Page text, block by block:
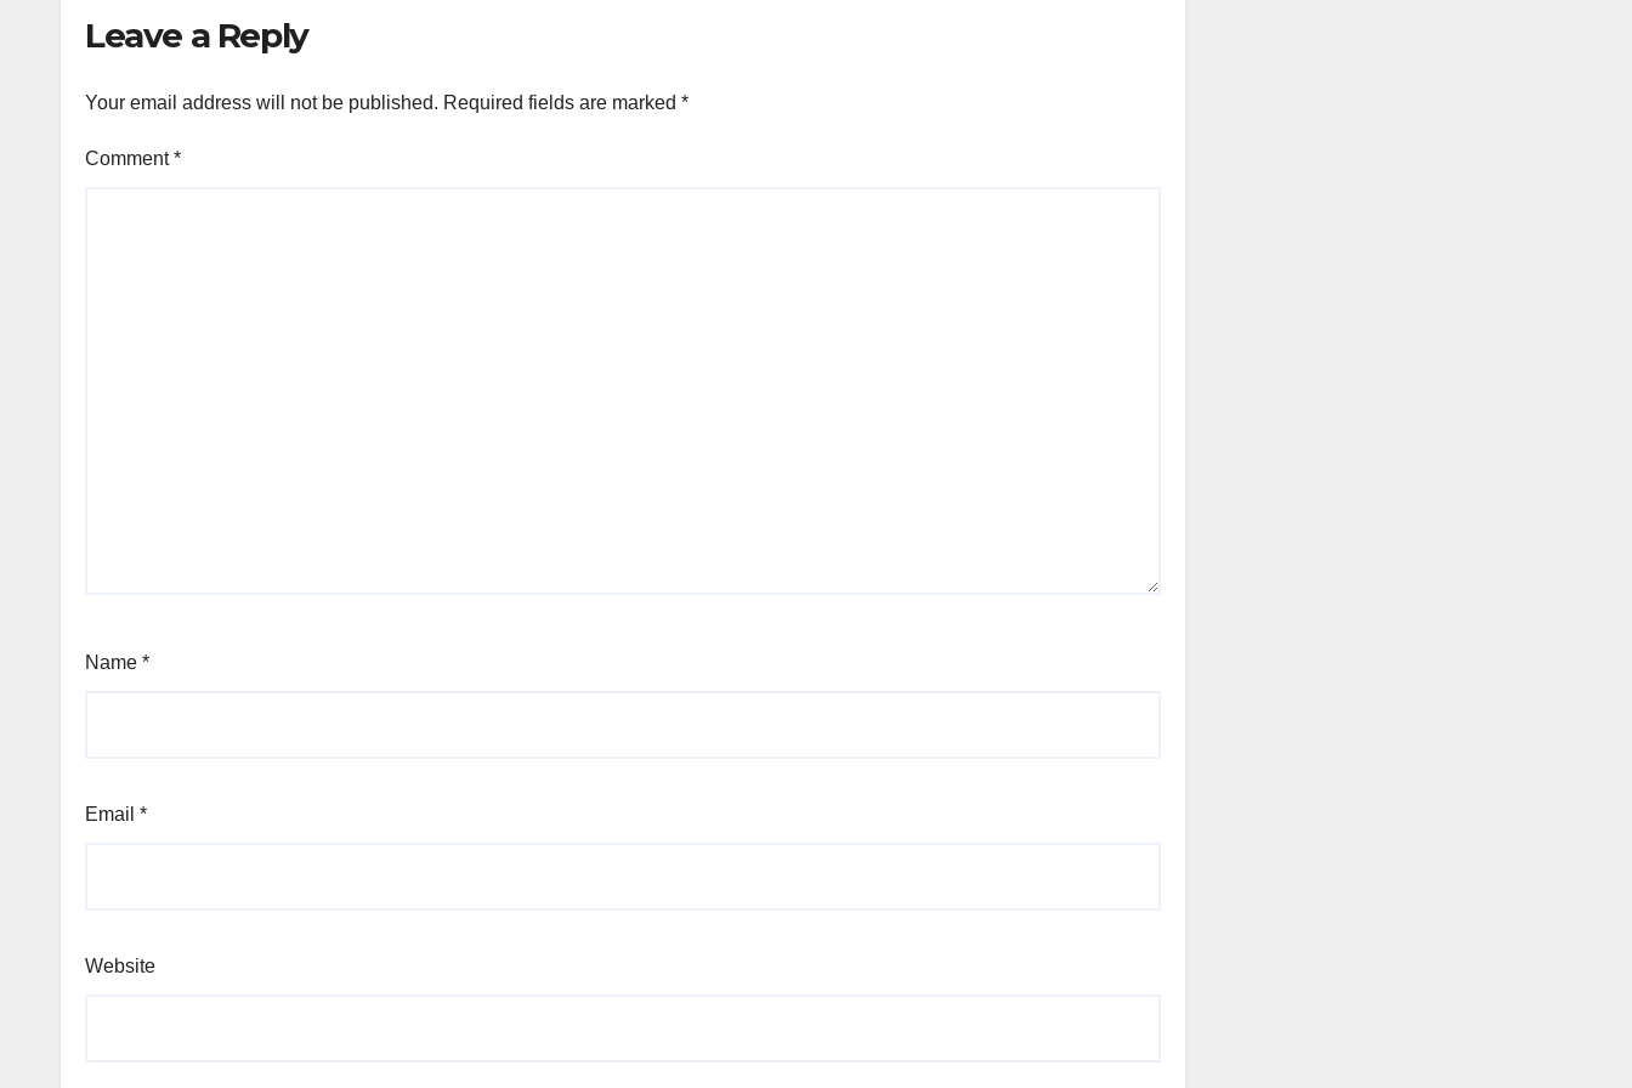
leadership
Leave a Reply
Your email address will not be published. Required fields are marked *
Comment*
Name *
Email *
Website